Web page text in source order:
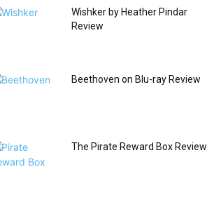
Wishker by Heather Pindar
Review
Beethoven on Blu-ray Review
The Pirate Reward Box Review